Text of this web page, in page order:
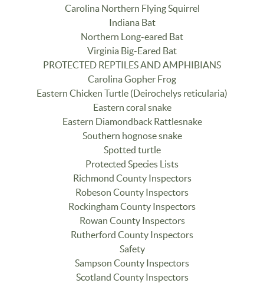
Carolina Northern Flying Squirrel
Indiana Bat
Northern Long-eared Bat
Virginia Big-Eared Bat
PROTECTED REPTILES AND AMPHIBIANS
Carolina Gopher Frog
Eastern Chicken Turtle (Deirochelys reticularia)
Eastern coral snake
Eastern Diamondback Rattlesnake
Southern hognose snake
Spotted turtle
Protected Species Lists
Richmond County Inspectors
Robeson County Inspectors
Rockingham County Inspectors
Rowan County Inspectors
Rutherford County Inspectors
Safety
Sampson County Inspectors
Scotland County Inspectors